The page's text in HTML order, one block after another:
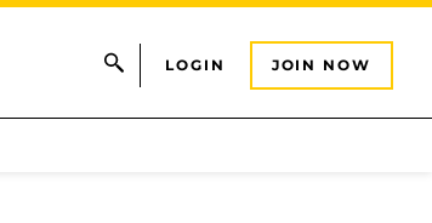
LOGIN JOIN NOW